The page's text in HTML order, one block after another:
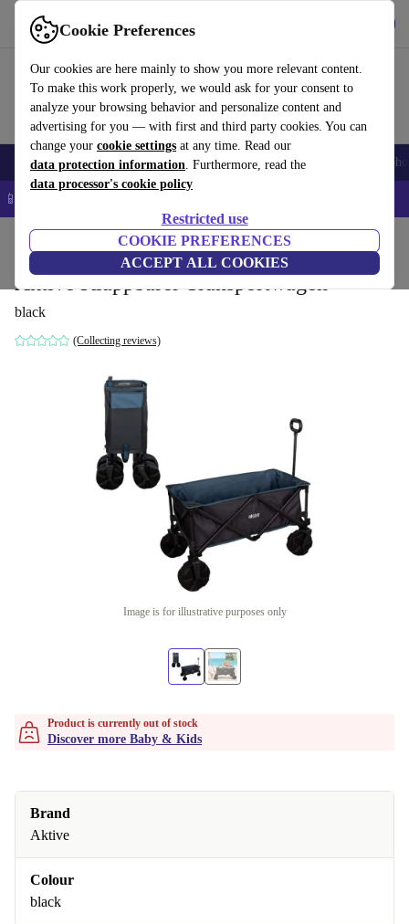
Cookie Preferences
Our cookies are here mainly to show you more relevant content.
To make this work properly, we would ask for your consent to
analyze your browsing behavior and personalize content and
advertising for you — with first and third party cookies. You can
change your cookie settings at any time. Read our
data protection information. Furthermore, read the
data processor's cookie policy
Restricted use
COOKIE PREFERENCES
ACCEPT ALL COOKIES
Use refurbed fast and easy
Smartphones Laptops Tablets Smartwatches Accessories
📱 5% EXTRA off all iPhones – Code: IPHONEDEAL –
Aktive Klappbarer Transportwagen
black
(Collecting reviews)
Image is for illustrative purposes only
Product is currently out of stock
Discover more Baby & Kids
Brand
Aktive
Colour
black